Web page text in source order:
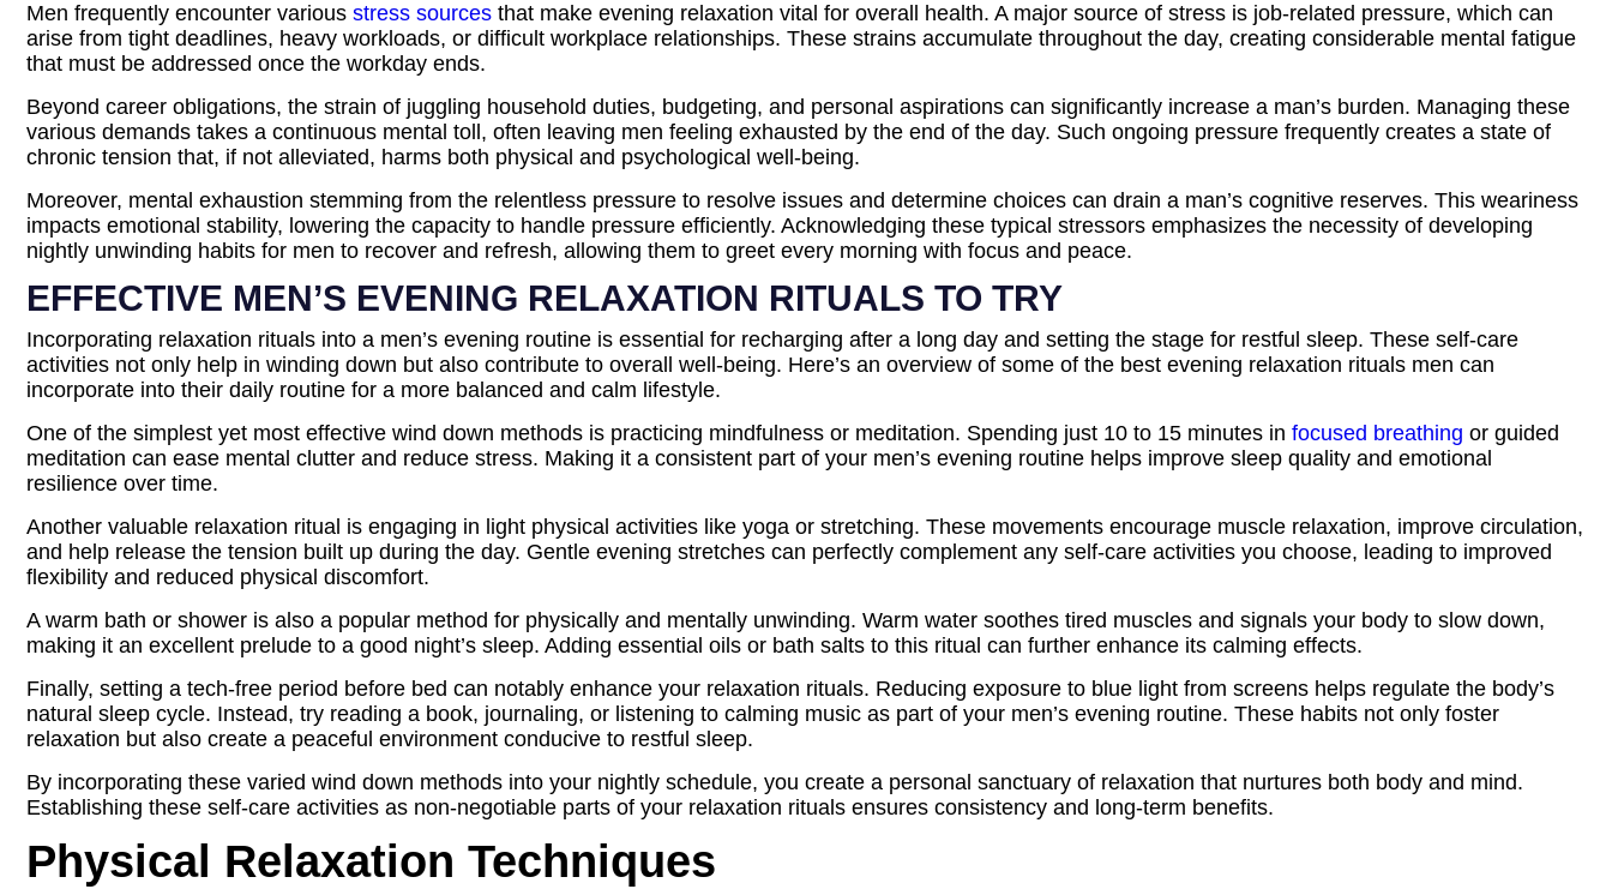
Men frequently encounter various stress sources that make evening relaxation vital for overall health. A major source of stress is job-related pressure, which can
arise from tight deadlines, heavy workloads, or difficult workplace relationships. These strains accumulate throughout the day, creating considerable mental fatigue
that must be addressed once the workday ends.
Beyond career obligations, the strain of juggling household duties, budgeting, and personal aspirations can significantly increase a man’s burden. Managing these
various demands takes a continuous mental toll, often leaving men feeling exhausted by the end of the day. Such ongoing pressure frequently creates a state of
chronic tension that, if not alleviated, harms both physical and psychological well-being.
Moreover, mental exhaustion stemming from the relentless pressure to resolve issues and determine choices can drain a man’s cognitive reserves. This weariness
impacts emotional stability, lowering the capacity to handle pressure efficiently. Acknowledging these typical stressors emphasizes the necessity of developing
nightly unwinding habits for men to recover and refresh, allowing them to greet every morning with focus and peace.
EFFECTIVE MEN’S EVENING RELAXATION RITUALS TO TRY
Incorporating relaxation rituals into a men’s evening routine is essential for recharging after a long day and setting the stage for restful sleep. These self-care
activities not only help in winding down but also contribute to overall well-being. Here’s an overview of some of the best evening relaxation rituals men can
incorporate into their daily routine for a more balanced and calm lifestyle.
One of the simplest yet most effective wind down methods is practicing mindfulness or meditation. Spending just 10 to 15 minutes in focused breathing or guided
meditation can ease mental clutter and reduce stress. Making it a consistent part of your men’s evening routine helps improve sleep quality and emotional
resilience over time.
Another valuable relaxation ritual is engaging in light physical activities like yoga or stretching. These movements encourage muscle relaxation, improve circulation,
and help release the tension built up during the day. Gentle evening stretches can perfectly complement any self-care activities you choose, leading to improved
flexibility and reduced physical discomfort.
A warm bath or shower is also a popular method for physically and mentally unwinding. Warm water soothes tired muscles and signals your body to slow down,
making it an excellent prelude to a good night’s sleep. Adding essential oils or bath salts to this ritual can further enhance its calming effects.
Finally, setting a tech-free period before bed can notably enhance your relaxation rituals. Reducing exposure to blue light from screens helps regulate the body’s
natural sleep cycle. Instead, try reading a book, journaling, or listening to calming music as part of your men’s evening routine. These habits not only foster
relaxation but also create a peaceful environment conducive to restful sleep.
By incorporating these varied wind down methods into your nightly schedule, you create a personal sanctuary of relaxation that nurtures both body and mind.
Establishing these self-care activities as non-negotiable parts of your relaxation rituals ensures consistency and long-term benefits.
Physical Relaxation Techniques